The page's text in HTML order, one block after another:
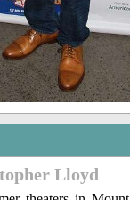
Lloyd